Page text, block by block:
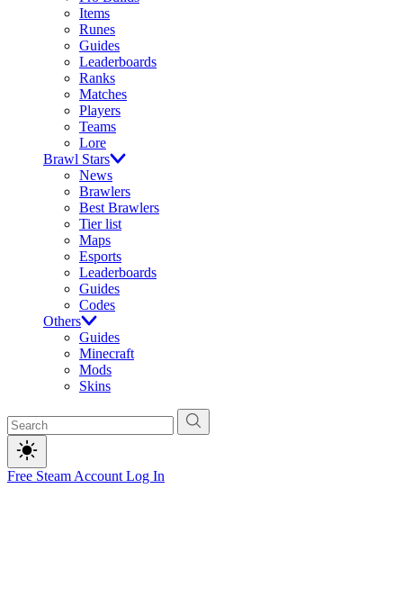
Items
Runes
Guides
Leaderboards
Ranks
Matches
Players
Teams
Lore
Brawl Stars
News
Brawlers
Best Brawlers
Tier list
Maps
Esports
Leaderboards
Guides
Codes
Others
Guides
Minecraft
Mods
Skins
Free Steam Account Log In